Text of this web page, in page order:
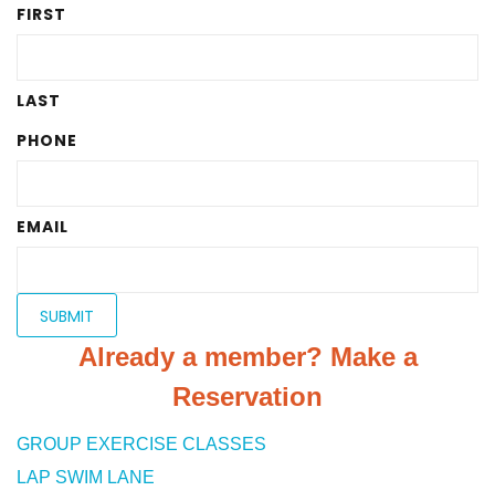
FIRST
LAST
PHONE
EMAIL
Already a member? Make a
Reservation
GROUP EXERCISE CLASSES
LAP SWIM LANE